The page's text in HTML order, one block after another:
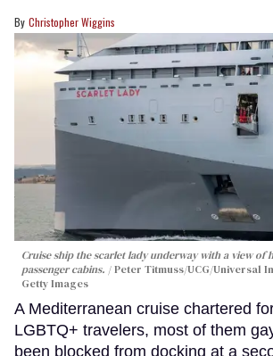
Christopher Wiggins
Cruise ship the scarlet lady underway with a view of
passenger cabins.
Peter Titmuss/UCG/Universal
Getty Images
A Mediterranean cruise chartered
LGBTQ+ travelers, most of them
been blocked from docking at a